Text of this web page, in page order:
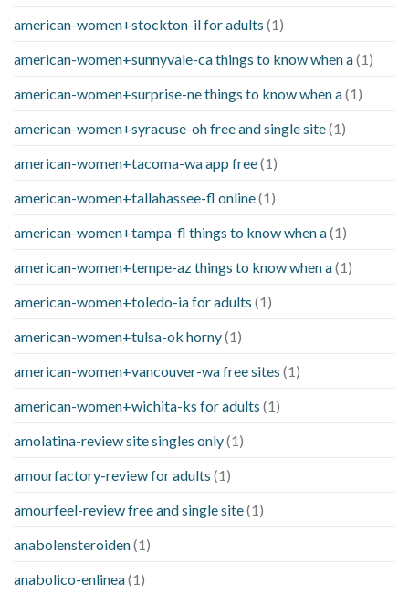
american-women+stockton-il for adults (1)
american-women+sunnyvale-ca things to know when a(1)
american-women+surprise-ne things to know when a(1)
american-women+syracuse-oh free and single site(1)
american-women+tacoma-wa app free(1)
american-women+tallahassee-fl online(1)
american-women+tampa-fl things to know when a(1)
american-women+tempe-az things to know when a(1)
american-women+toledo-ia for adults (1)
american-women+tulsa-ok horny(1)
american-women+vancouver-wa free sites (1)
american-women+wichita-ks for adults (1)
amolatina-review site singles only(1)
amourfactory-review for adults (1)
amourfeel-review free and single site(1)
anabolensteroiden(1)
anabolico-enlinea(1)